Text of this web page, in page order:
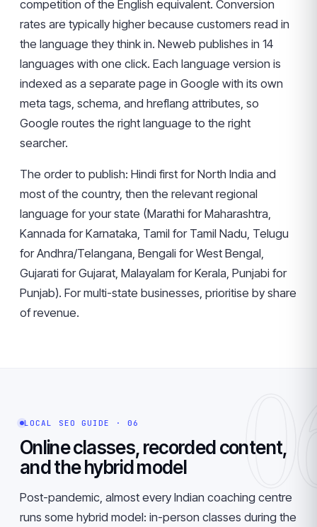
competition of the English equivalent. Conversion
rates are typically higher because customers read in
the language they think in. Neweb publishes in 14
languages with one click. Each language version is
indexed as a separate page in Google with its own
meta tags, schema, and hreflang attributes, so
Google routes the right language to the right
searcher.
The order to publish: Hindi first for North India and
most of the country, then the relevant regional
language for your state (Marathi for Maharashtra,
Kannada for Karnataka, Tamil for Tamil Nadu, Telugu
for Andhra/Telangana, Bengali for West Bengal,
Gujarati for Gujarat, Malayalam for Kerala, Punjabi for
Punjab). For multi-state businesses, prioritise by share
of revenue.
LOCAL SEO GUIDE · 06
Online classes, recorded content,
and the hybrid model
Post-pandemic, almost every Indian coaching centre
runs some hybrid model: in-person classes during the